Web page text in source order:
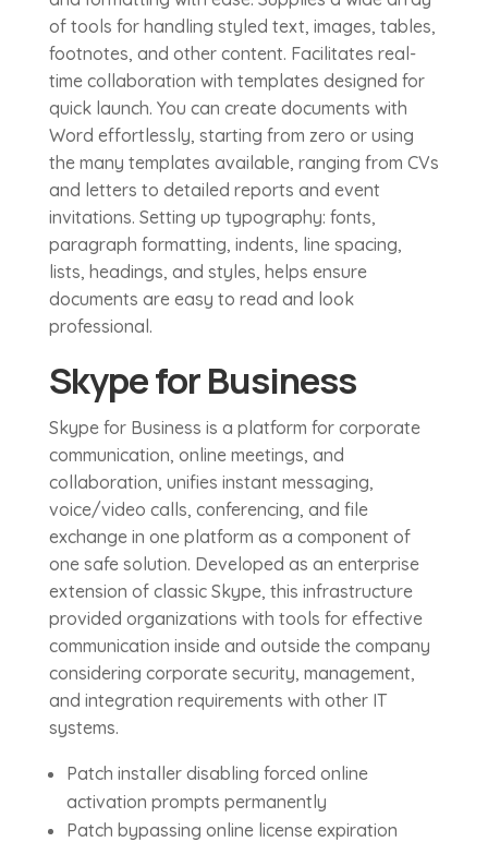
of tools for handling styled text, images, tables,
footnotes, and other content. Facilitates real-
time collaboration with templates designed for
quick launch. You can create documents with
Word effortlessly, starting from zero or using
the many templates available, ranging from CVs
and letters to detailed reports and event
invitations. Setting up typography: fonts,
paragraph formatting, indents, line spacing,
lists, headings, and styles, helps ensure
documents are easy to read and look
professional.
Skype for Business
Skype for Business is a platform for corporate
communication, online meetings, and
collaboration, unifies instant messaging,
voice/video calls, conferencing, and file
exchange in one platform as a component of
one safe solution. Developed as an enterprise
extension of classic Skype, this infrastructure
provided organizations with tools for effective
communication inside and outside the company
considering corporate security, management,
and integration requirements with other IT
systems.
Patch installer disabling forced online
activation prompts permanently
Patch bypassing online license expiration